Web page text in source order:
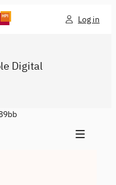
Log in
Digital